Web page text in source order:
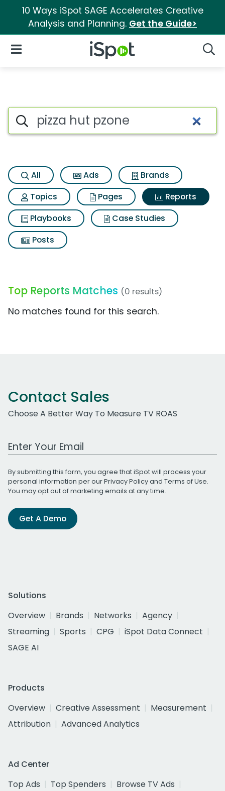
10 Ways iSpot SAGE Accelerates Creative
Analysis and Planning. Get the Guide>
iSpot Logo
Open Navigation
Search iSpot
All Ads
Brands
Topics
Pages
Reports
Playbooks
Case Studies
Posts
Top Reports Matches (0 results)
No matches found for this search.
Contact Sales
Choose A Better Way To Measure TV ROAS
Work Email Address
By submitting this form, you agree that iSpot will process your
personal information per ourPrivacy Policyand Terms of Use.
You may opt out of marketing emails at any time.
Get A Demo
Solutions
Overview
Brands Networks
Agency
Streaming
Sports CPG
iSpot Data Connect
SAGE AI
Products
Overview
Creative Assessment
Measurement
Attribution
Advanced Analytics
Ad Center
Top Ads
Top Spenders
Browse TV Ads